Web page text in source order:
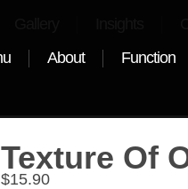
About Function
Texture Of
$15.90